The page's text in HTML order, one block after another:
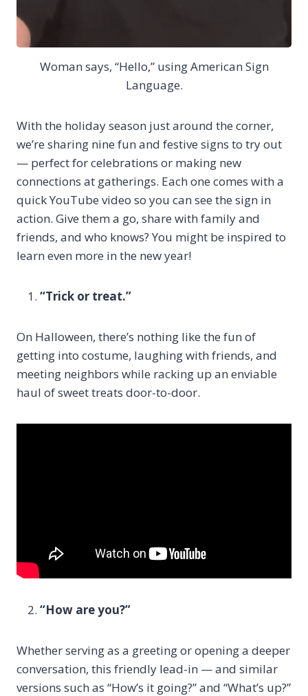
Woman says, “Hello,” using American Sign
Language.
With the holiday season just around the corner,
we’re sharing nine fun and festive signs to try out
— perfect for celebrations or making new
connections at gatherings. Each one comes with a
quick YouTube video so you can see the sign in
action. Give them a go, share with family and
friends, and who knows? You might be inspired to
learn even more in the new year!
“Trick or treat.”
On Halloween, there’s nothing like the fun of
getting into costume, laughing with friends, and
meeting neighbors while racking up an enviable
haul of sweet treats door-to-door.
“How are you?”
Whether serving as a greeting or opening a deeper
conversation, this friendly lead-in — and similar
versions such as “How’s it going?” and “What’s up?”